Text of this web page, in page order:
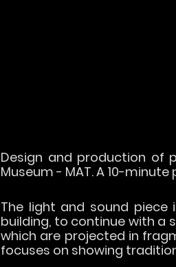
Design and production of
Museum - MAT. A 10-
The light and sound
building, to continue with a
which are projected in
focuses on showing